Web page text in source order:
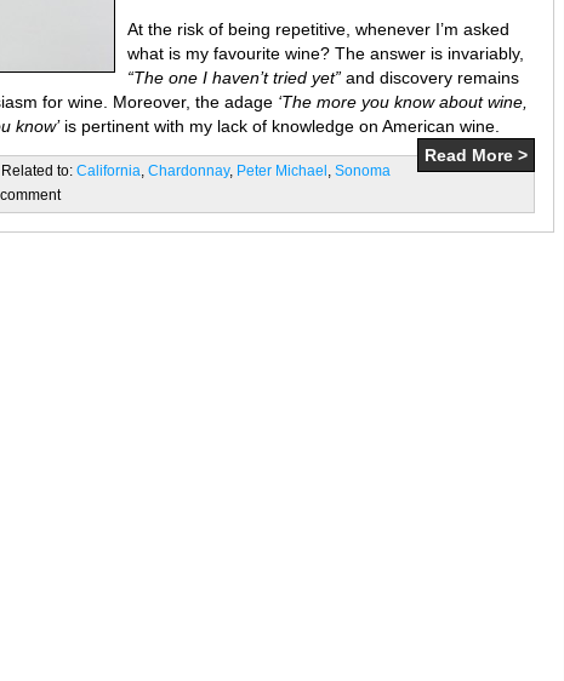
At the risk of being repetitive, whenever I’m asked
what is my favourite wine? The answer is invariably,
“The one I haven’t tried yet” and discovery remains
for wine. Moreover, the adage ‘The more you know about wine,
know’is pertinent with my lack of knowledge on American wine.
Read More >
| Related to: California, Chardonnay, Peter Michael , Sonoma
comment